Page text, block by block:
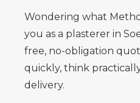
Wondering what
you as a plasterer in
free, no-obligation
quickly, think
delivery.